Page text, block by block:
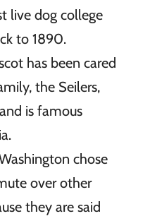
live dog college
to 1890.
has been cared
the Seilers,
is famous
chose
over other
they are said